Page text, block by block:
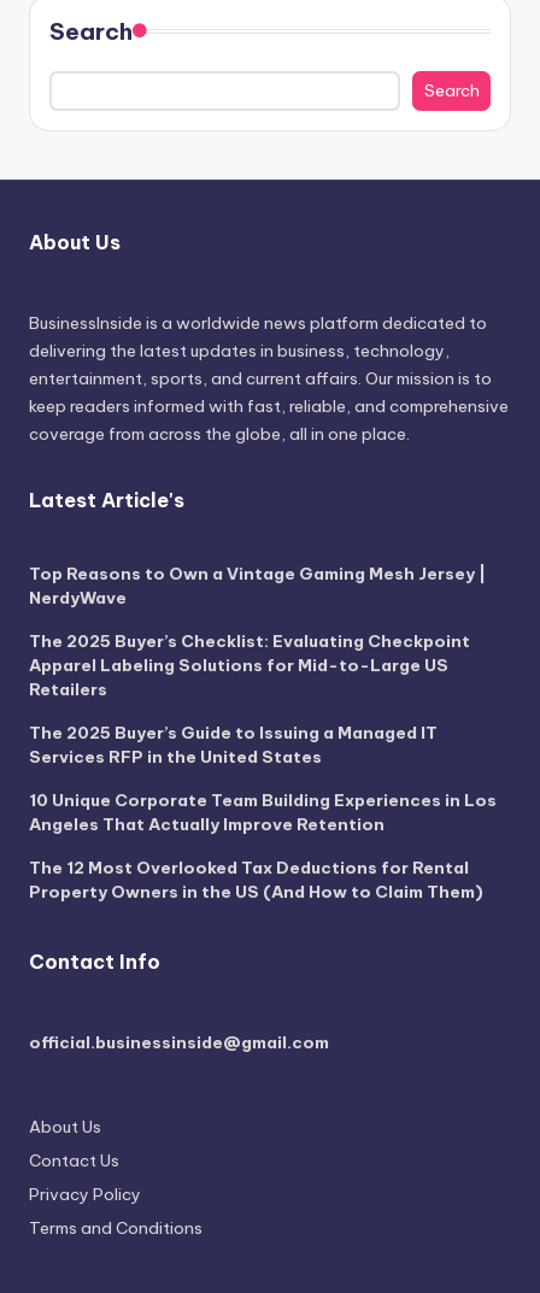
Search
Search
About Us
BusinessInside is a worldwide news platform dedicated to
delivering the latest updates in business, technology,
entertainment, sports, and current affairs. Our mission is to
keep readers informed with fast, reliable, and comprehensive
coverage from across the globe, all in one place.
Latest Article's
Top Reasons to Own a Vintage Gaming Mesh Jersey |
NerdyWave
The 2025 Buyer’s Checklist: Evaluating Checkpoint
Apparel Labeling Solutions for Mid-to-Large US
Retailers
The 2025 Buyer’s Guide to Issuing a Managed IT
Services RFP in the United States
10 Unique Corporate Team Building Experiences in Los
Angeles That Actually Improve Retention
The 12 Most Overlooked Tax Deductions for Rental
Property Owners in the US (And How to Claim Them)
Contact Info
official.businessinside@gmail.com
About Us
Contact Us
Privacy Policy
Terms and Conditions